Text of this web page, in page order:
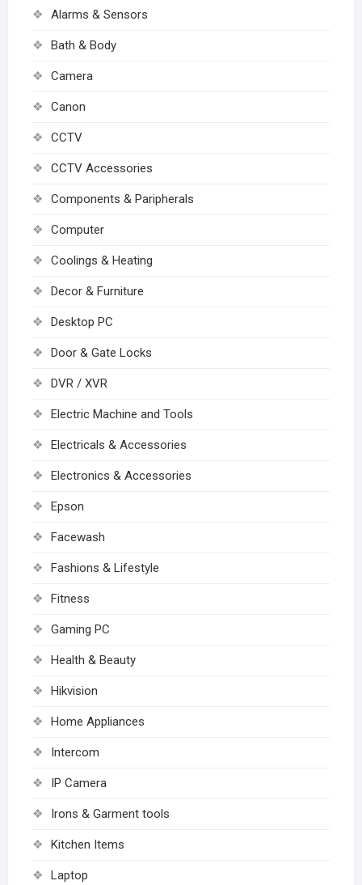
Alarms & Sensors
Bath & Body
Camera
Canon
CCTV
CCTV Accessories
Components & Paripherals
Computer
Coolings & Heating
Decor & Furniture
Desktop PC
Door & Gate Locks
DVR / XVR
Electric Machine and Tools
Electricals & Accessories
Electronics & Accessories
Epson
Facewash
Fashions & Lifestyle
Fitness
Gaming PC
Health & Beauty
Hikvision
Home Appliances
Intercom
IP Camera
Irons & Garment tools
Kitchen Items
Laptop